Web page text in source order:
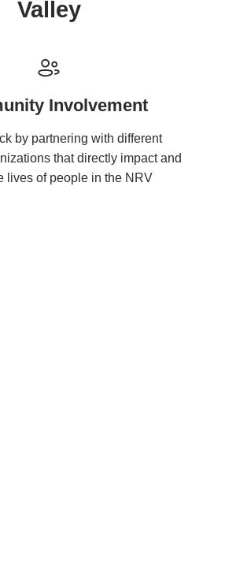
Valley
Involvement
by partnering with different
that directly impact and
lives of people in the NRV